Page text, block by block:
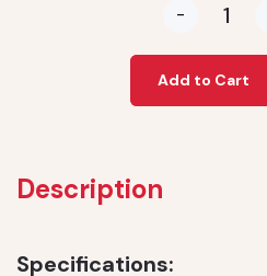
-
Add to Cart
Description
Specifications: